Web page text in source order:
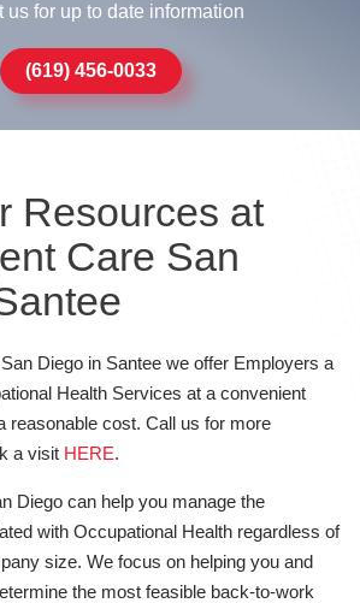
us for up to date information
(619) 456-0033
Resources at
Care San
Diego in Santee we offer Employers a
Health Services at a convenient
reasonable cost. Call us for more
a visit HERE.
Diego can help you manage the
with Occupational Health regardless of
size. We focus on helping you and
the most feasible back-to-work